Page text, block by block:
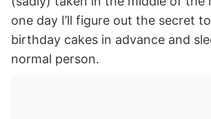
one day I’ll figure out the secret
birthday cakes in advance and
normal person.